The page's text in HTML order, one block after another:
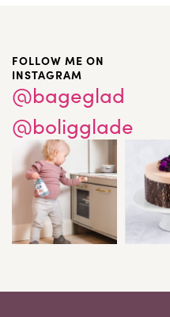
FOLLOW ME ON
INSTAGRAM
@bageglad
@boligglade